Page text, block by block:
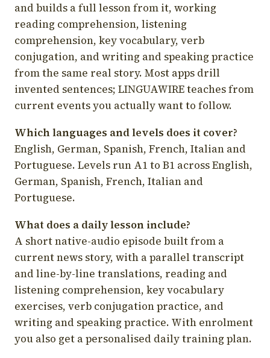
and builds a full lesson from it, working
reading comprehension, listening
comprehension, key vocabulary, verb
conjugation, and writing and speaking practice
from the same real story. Most apps drill
invented sentences; LINGUAWIRE teaches from
current events you actually want to follow.
Which languages and levels does it cover?
English, German, Spanish, French, Italian and
Portuguese. Levels run A1 to B1 across English,
German, Spanish, French, Italian and
Portuguese.
What does a daily lesson include?
A short native-audio episode built from a
current news story, with a parallel transcript
and line-by-line translations, reading and
listening comprehension, key vocabulary
exercises, verb conjugation practice, and
writing and speaking practice. With enrolment
you also get a personalised daily training plan.